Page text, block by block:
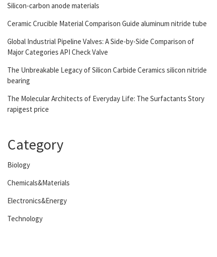
Silicon-carbon anode materials
Ceramic Crucible Material Comparison Guide aluminum nitride tube
Global Industrial Pipeline Valves: A Side-by-Side Comparison of
Major Categories API Check Valve
The Unbreakable Legacy of Silicon Carbide Ceramics silicon nitride
bearing
The Molecular Architects of Everyday Life: The Surfactants Story
rapigest price
Category
Biology
Chemicals&Materials
Electronics&Energy
Technology